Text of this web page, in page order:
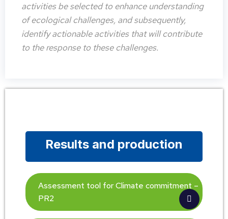
activities be selected to enhance understanding
of ecological challenges, and subsequently,
identify actionable activities that will contribute
to the response to these challenges.
Results and production
Assessment tool for Climate commitment –
PR2